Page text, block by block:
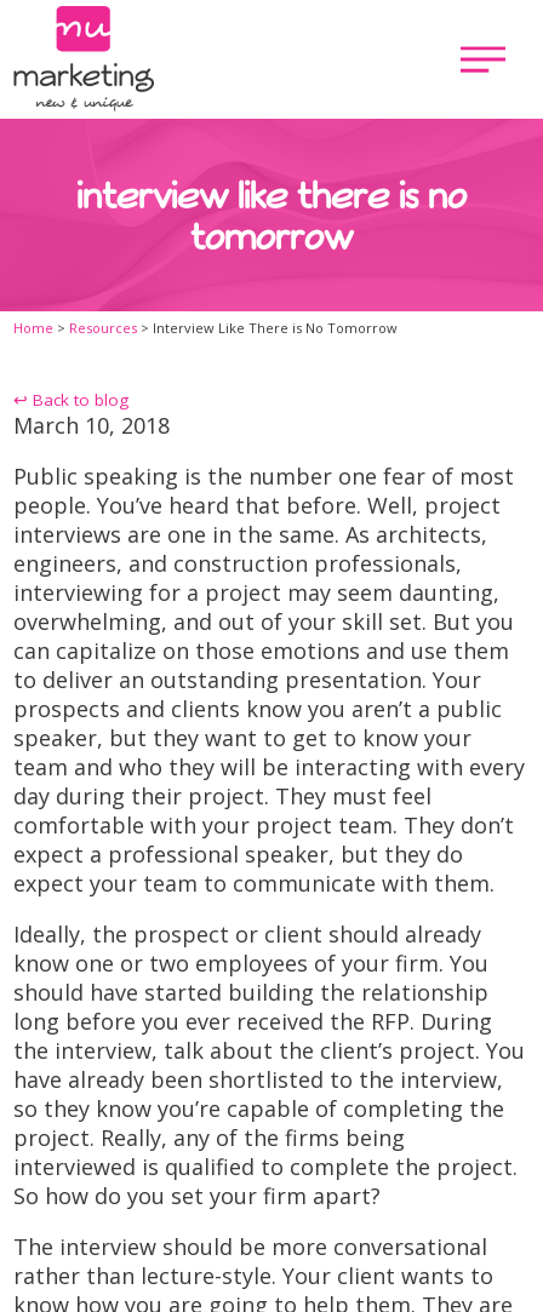
interview like there is no
tomorrow
Home > Resources > Interview Like There is No Tomorrow
↩ Back to blog
March 10, 2018
Public speaking is the number one fear of most
people. You’ve heard that before. Well, project
interviews are one in the same. As architects,
engineers, and construction professionals,
interviewing for a project may seem daunting,
overwhelming, and out of your skill set. But you
can capitalize on those emotions and use them
to deliver an outstanding presentation. Your
prospects and clients know you aren’t a public
speaker, but they want to get to know your
team and who they will be interacting with every
day during their project. They must feel
comfortable with your project team. They don’t
expect a professional speaker, but they do
expect your team to communicate with them.
Ideally, the prospect or client should already
know one or two employees of your firm. You
should have started building the relationship
long before you ever received the RFP. During
the interview, talk about the client’s project. You
have already been shortlisted to the interview,
so they know you’re capable of completing the
project. Really, any of the firms being
interviewed is qualified to complete the project.
So how do you set your firm apart?
The interview should be more conversational
rather than lecture-style. Your client wants to
know how you are going to help them. They are